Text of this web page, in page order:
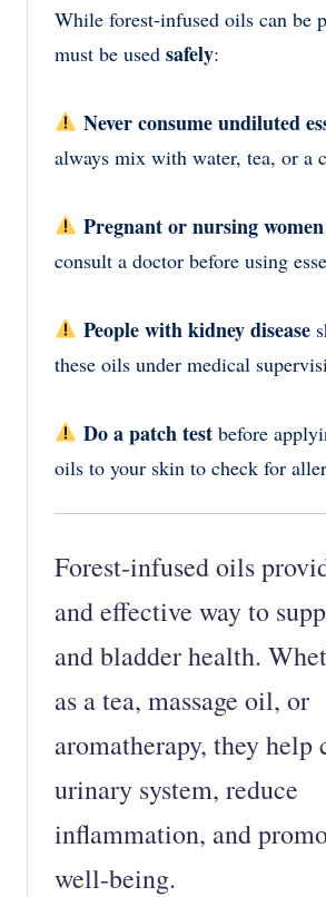
While forest-infused oils can be
must be used safely:
Never consume undiluted
always mix with water, tea, or a
Pregnant or nursing women
consult a doctor before using
People with kidney disease
these oils under medical
Do a patch testbefore
oils to your skin to check for
Forest-infused oils
and effective way to
and bladder health.
as atea, massage oil, or
aromatherapy, they help
urinary system, reduce
inflammation, and
well-being.